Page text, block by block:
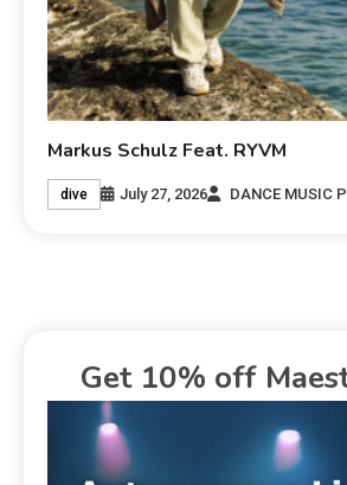
Markus Schulz Feat. RYVM
dive July 27, 2026 DANCE MUSIC
Get 10% off